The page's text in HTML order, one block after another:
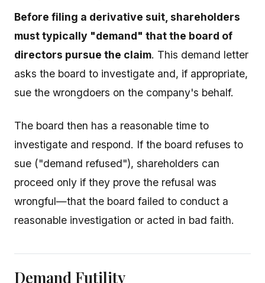
Before filing a derivative suit, shareholders
must typically "demand" that the board of
directors pursue the claim. This demand letter
asks the board to investigate and, if appropriate,
sue the wrongdoers on the company's behalf.
The board then has a reasonable time to
investigate and respond. If the board refuses to
sue ("demand refused"), shareholders can
proceed only if they prove the refusal was
wrongful—that the board failed to conduct a
reasonable investigation or acted in bad faith.
Demand Futility